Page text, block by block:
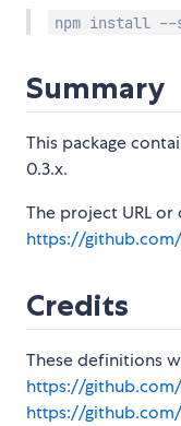
npm install --
Summary
This package
0.3.x.
The project URL
https://
Credits
These definitions
https://
https://